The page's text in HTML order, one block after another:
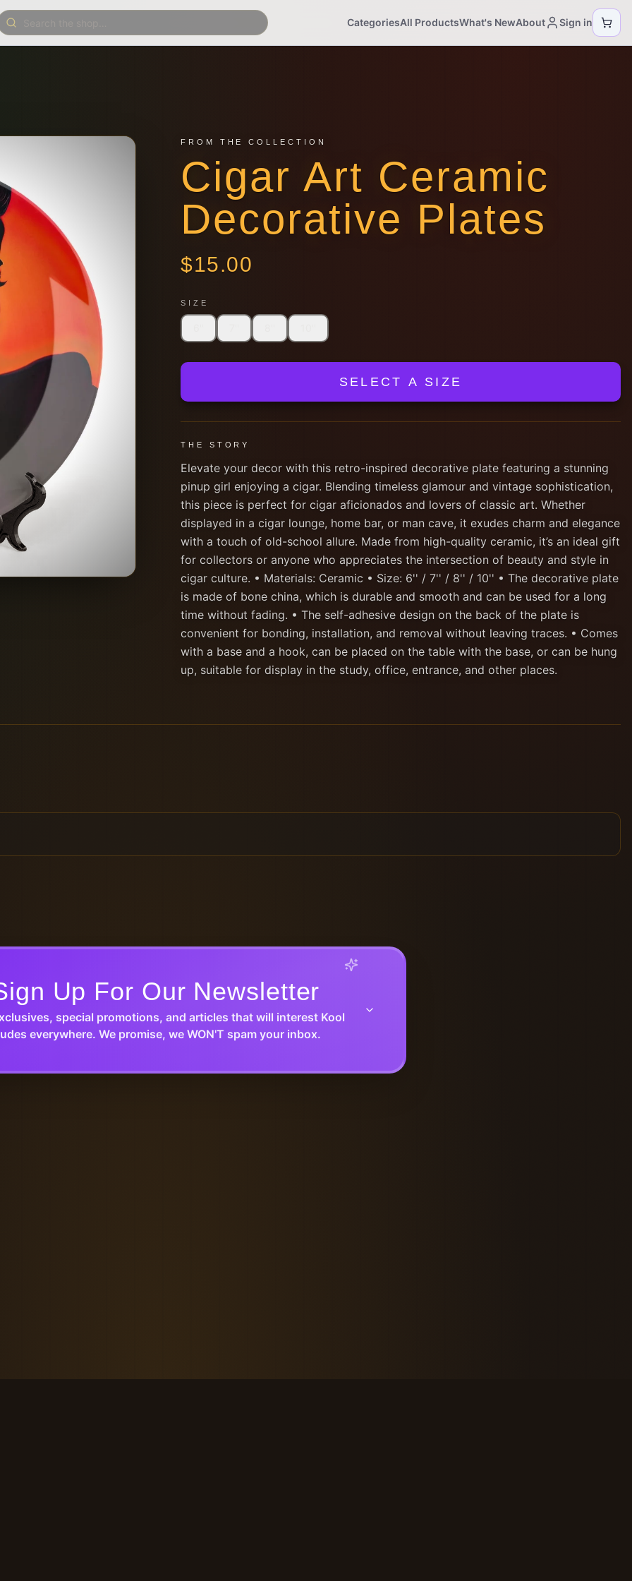
CategoriesAll ProductsWhat's NewAbout Sign in
FROM THE COLLECTION
Cigar Art Ceramic
Decorative Plates
$15.00
SIZE
SELECT A SIZE
THE STORY
Elevate your decor with this retro-inspired decorative plate featuring a stunning
pinup girl enjoying a cigar. Blending timeless glamour and vintage sophistication,
this piece is perfect for cigar aficionados and lovers of classic art. Whether
displayed in a cigar lounge, home bar, or man cave, it exudes charm and elegance
with a touch of old-school allure. Made from high-quality ceramic, it’s an ideal gift
for collectors or anyone who appreciates the intersection of beauty and style in
cigar culture. • Materials: Ceramic • Size: 6'' / 7'' / 8'' / 10'' • The decorative plate
is made of bone china, which is durable and smooth and can be used for a long
time without fading. • The self-adhesive design on the back of the plate is
convenient for bonding, installation, and removal without leaving traces. • Comes
with a base and a hook, can be placed on the table with the base, or can be hung
up, suitable for display in the study, office, entrance, and other places.
Up For Our Newsletter
special promotions, and articles that will interest Kool
everywhere. We promise, we WON'T spam your inbox.